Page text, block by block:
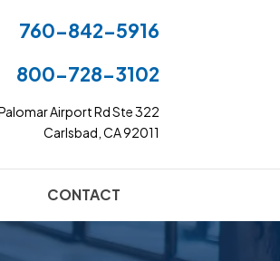
760-842-5916
800-728-3102
Palomar Airport Rd Ste 322
Carlsbad, CA 92011
CONTACT